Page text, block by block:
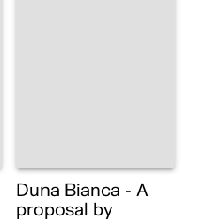
Duna Bianca - A
proposal by